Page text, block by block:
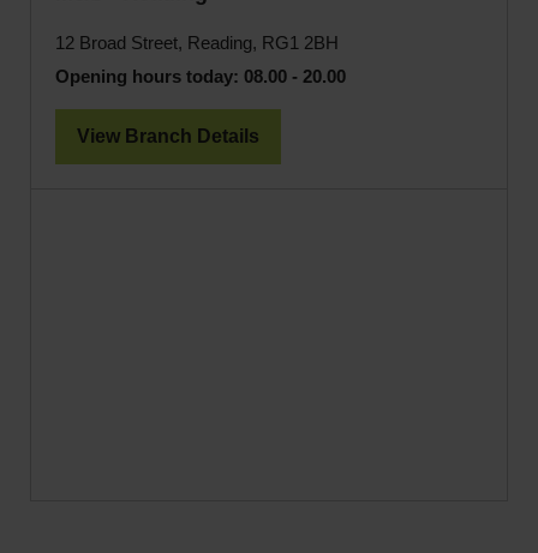
12 Broad Street, Reading, RG1 2BH
Opening hours today: 08.00 - 20.00
View Branch Details